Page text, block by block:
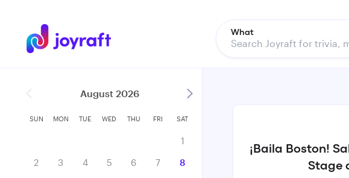
What
August 2026
SUN MON TUE WED THU FRI SAT
1
2
3 4 5 6 7
8
¡Baila Boston!
Stage